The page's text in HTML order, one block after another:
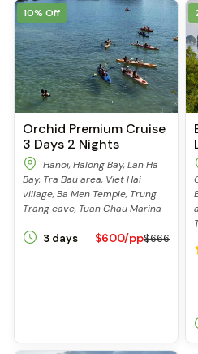
10% Off
Orchid Premium Cruise
3 Days 2 Nights
Hanoi, Halong Bay, Lan Ha
Bay, Tra Bau area, Viet Hai
village, Ba Men Temple, Trung
Trang cave, Tuan Chau Marina
3 days $600/pp$666